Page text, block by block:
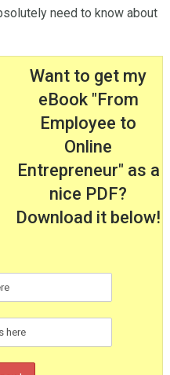
need to know about
Want to get my
eBook "From
Employee to
Online
Entrepreneur" as a
nice PDF?
Download it below!